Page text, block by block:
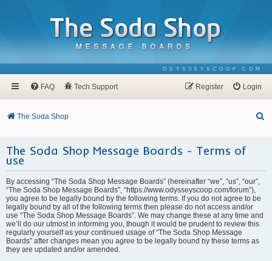
ODYSSEYSCOOP.COM
FAQ Tech Support Login
Register
The Soda Shop
The Soda Shop Message Boards - Terms of
use
By accessing “The Soda Shop Message Boards” (hereinafter “we”, “us”, “our”,
“The Soda Shop Message Boards”, “https://www.odysseyscoop.com/forum”),
you agree to be legally bound by the following terms. If you do not agree to be
legally bound by all of the following terms then please do not access and/or
use “The Soda Shop Message Boards”. We may change these at any time and
we’ll do our utmost in informing you, though it would be prudent to review this
regularly yourself as your continued usage of “The Soda Shop Message
Boards” after changes mean you agree to be legally bound by these terms as
they are updated and/or amended.